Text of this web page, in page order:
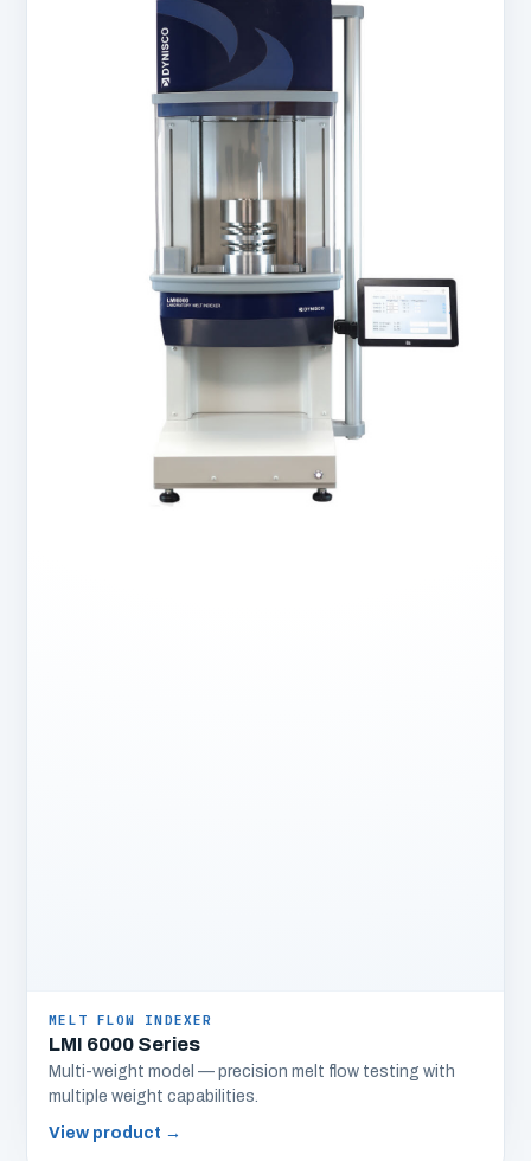
MELT FLOW INDEXER
LMI 6000 Series
Multi-weight model — precision melt flow testing with
multiple weight capabilities.
View product →